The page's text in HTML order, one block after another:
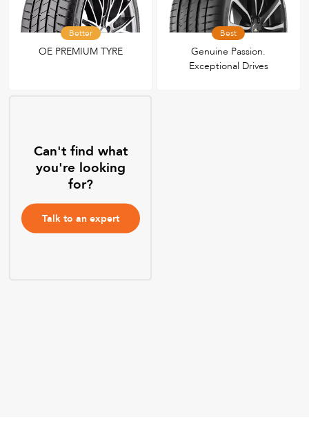
Better
OE PREMIUM TYRE
Best
Genuine Passion.
Exceptional Drives
Can't find what
you're looking
for?
Talk to an expert